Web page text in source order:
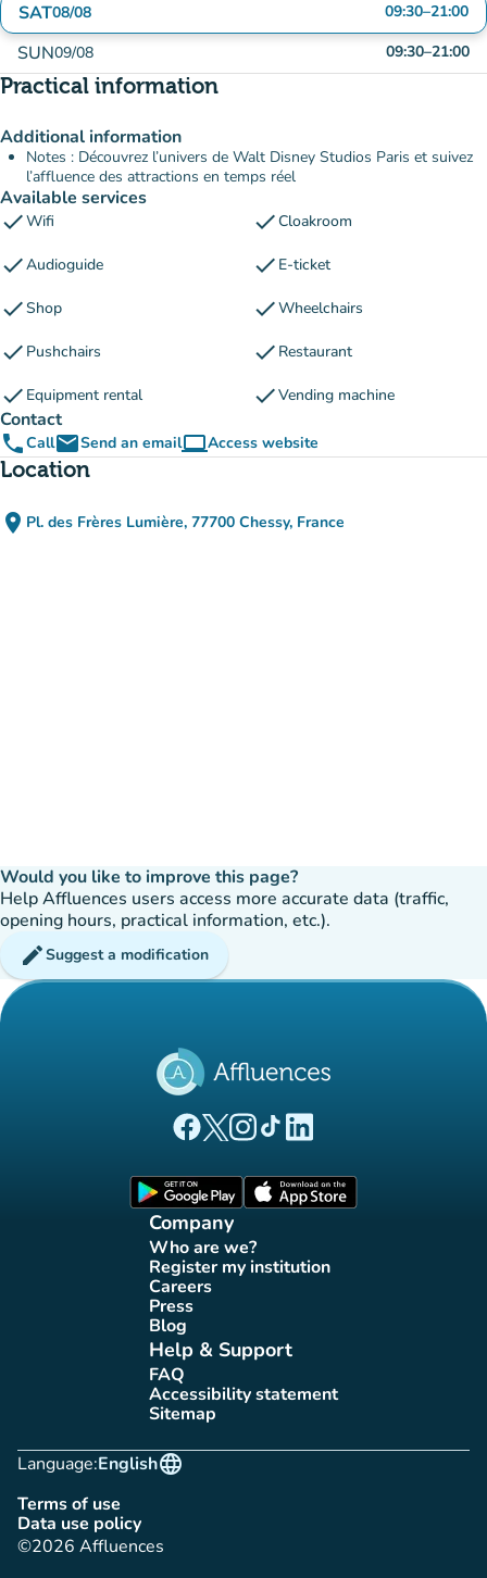
SAT08/08 09:30–21:00
SUN09/08 09:30–21:00
Practical information
Additional information
Notes : Découvrez l’univers de Walt Disney Studios Paris et suivez
l’affluence des attractions en temps réel
Available services
checkWifi checkCloakroom
checkAudioguide check E-ticket
checkShop checkWheelchairs
check Pushchairs check Restaurant
check Equipment rental checkVending machine
Contact
phoneCallemailSend an emailcomputerAccess website
(new tab)
Location
place Pl. des Frères Lumière, 77700 Chessy, France
(open in Google Maps)
(new tab)
Would you like to improve this page?
Help Affluences users access more accurate data (traffic,
opening hours, practical information, etc.).
editSuggest a modification
(new tab)
(new tab)
(new tab)(new tab)
(new tab)
Company
Who are we?
(new tab)
Register my institution
(new tab)
Careers(new tab)
Press(new tab)
Blog(new tab)
Help & Support
FAQ(new tab)
Accessibility statement
(new tab)
Sitemap(new tab)
Language:
language
English
Terms of use
(new tab)
Data use policy
(new tab)
©2026 Affluences